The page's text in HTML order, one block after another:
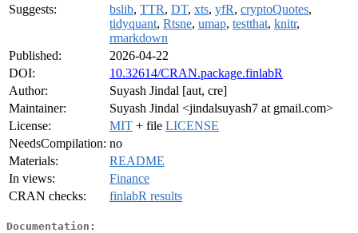
Suggests:
bslib, TTR, DT, xts, yfR, cryptoQuotes,
tidyquant, Rtsne, umap, testthat, knitr,
rmarkdown
Published:
2026-04-22
DOI:
10.32614/CRAN.package.finlabR
Author:
Suyash Jindal [aut, cre]
Maintainer:
Suyash Jindal <jindalsuyash7 at gmail.com>
License:
MIT + file LICENSE
NeedsCompilation: no
Materials:
README
In views:
Finance
CRAN checks:
finlabR results
Documentation: